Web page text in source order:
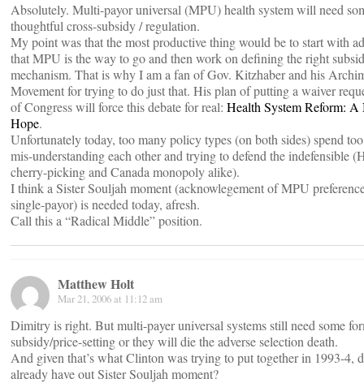
Absolutely. Multi-payor universal (MPU) health system will need
thoughtful cross-subsidy / regulation.
My point was that the most productive thing would be to start with
that MPU is the way to go and then work on defining the right
mechanism. That is why I am a fan of Gov. Kitzhaber and his
Movement for trying to do just that. His plan of putting a waiver
of Congress will force this debate for real: Health System Reform: A
Hope.
Unfortunately today, too many policy types (on both sides) spend
mis-understanding each other and trying to defend the indefensible
cherry-picking and Canada monopoly alike).
I think a Sister Souljah moment (acknowlegement of MPU
single-payor) is needed today, afresh.
Call this a “Radical Middle” position.
Matthew Holt
Mar 21, 2006 at 11:12 am
Dimitry is right. But multi-payer universal systems still need some
subsidy/price-setting or they will die the adverse selection death.
And given that’s what Clinton was trying to put together in 1993-4,
already have out Sister Souljah moment?